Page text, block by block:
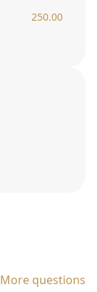
250.00
More questions